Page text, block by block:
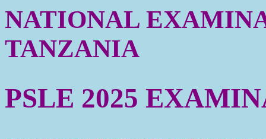
NATIONAL
TANZANIA
PSLE 2025